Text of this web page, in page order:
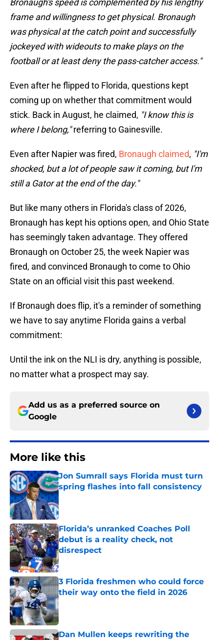
Bronaugh's speed is complemented by his lengthy
frame and willingness to get physical. Bronaugh
was physical at the catch point and successfully
jockeyed with wideouts to make plays on the
football or at least deny the pass-catcher access."
Even after he flipped to Florida, questions kept
coming up on whether that commitment would
stick. Back in August, he claimed, "I know this is
where I belong,"referring to Gainesville.
Even after Napier was fired, Bronaugh claimed, "I'm
shocked, but a lot of people saw it coming, but I'm
still a Gator at the end of the day."
But like many others in Florida's class of 2026,
Bronaugh has kept his options open, and Ohio State
has seemingly taken advantage. They offered
Bronaugh on October 25, the week Napier was
fired, and convinced Bronaugh to come to Ohio
State on an official visit this past weekend.
If Bronaugh does flip, it's a reminder of something
we have to say anytime Florida gains a verbal
commitment:
Until the ink on the NLI is dry, anything is possible,
no matter what a prospect may say.
Add us as a preferred source on
Google
More like this
Jon Sumrall says Florida must turn
spring flashes into fall consistency
Published by on Invalid Date
Florida’s unranked Coaches Poll
debut is a reality check, not
disrespect
Published by on Invalid Date
3 Florida freshmen who could force
their way onto the field in 2026
Published by on Invalid Date
Dan Mullen keeps rewriting the